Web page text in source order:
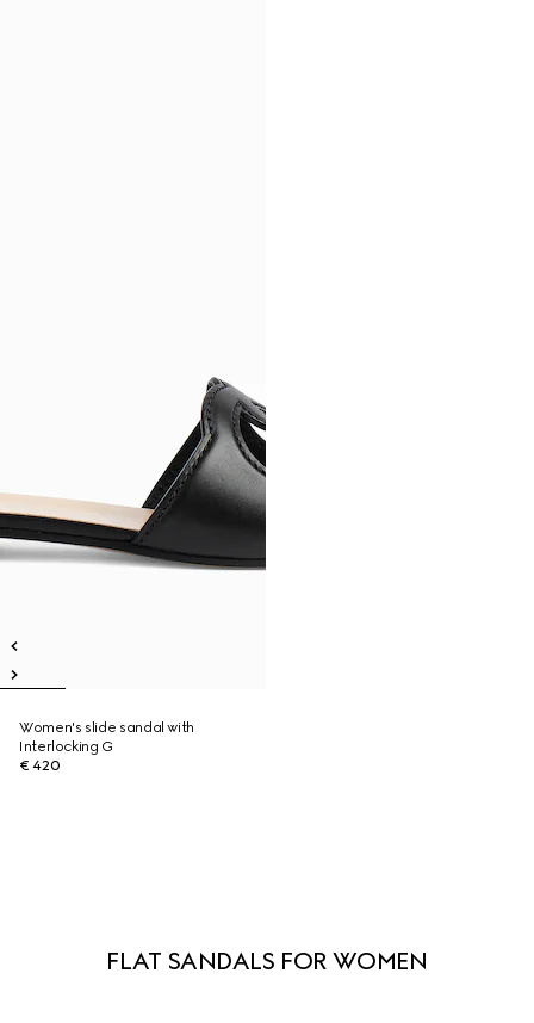
Women's slide sandal with
Interlocking G
€ 420
FLAT SANDALS FOR WOMEN